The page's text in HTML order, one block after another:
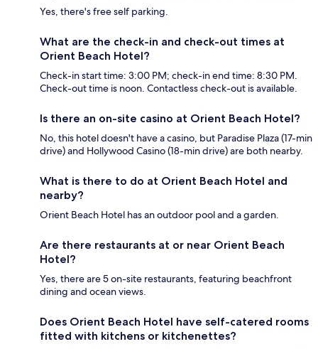
Yes, there's free self parking.
What are the check-in and check-out times at
Orient Beach Hotel?
Check-in start time: 3:00 PM; check-in end time: 8:30 PM.
Check-out time is noon. Contactless check-out is available.
Is there an on-site casino at Orient Beach Hotel?
No, this hotel doesn't have a casino, but Paradise Plaza (17-min
drive) and Hollywood Casino (18-min drive) are both nearby.
What is there to do at Orient Beach Hotel and
nearby?
Orient Beach Hotel has an outdoor pool and a garden.
Are there restaurants at or near Orient Beach
Hotel?
Yes, there are 5 on-site restaurants, featuring beachfront
dining and ocean views.
Does Orient Beach Hotel have self-catered rooms
fitted with kitchens or kitchenettes?